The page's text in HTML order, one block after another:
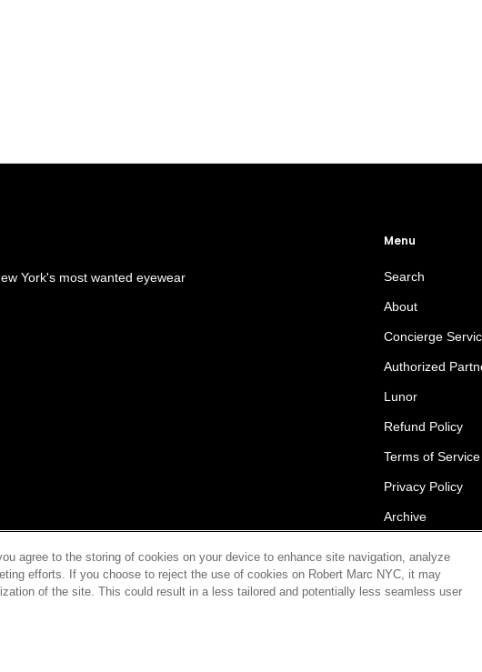
York's most wanted eyewear
Menu
Search
About
Concierge
Authorized
Lunor
Refund Policy
Terms of Service
Privacy Policy
Archive
agree to the storing of cookies on your device to enhance site navigation, analyze
efforts. If you choose to reject the use of cookies on Robert Marc NYC, it may
of the site. This could result in a less tailored and potentially less seamless user